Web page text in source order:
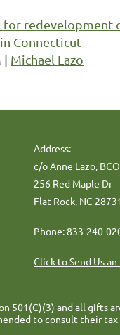
for redevelopment
Connecticut
Michael Lazo
Address:
c/o Anne Lazo,
256 Red Maple Dr
Flat Rock, NC
Phone: 833-240-
Click to Send Us an
501(C)(3) and all gifts
to consult their